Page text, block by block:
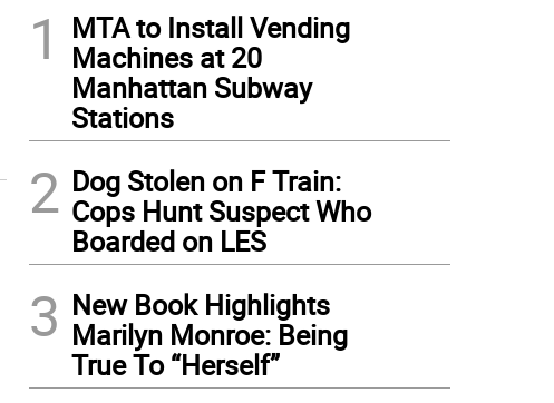
1
MTA to Install Vending
Machines at 20
Manhattan Subway
Stations
2 Dog Stolen on F Train:
Cops Hunt Suspect Who
Boarded on LES
3 New Book Highlights
Marilyn Monroe: Being
True To “Herself”